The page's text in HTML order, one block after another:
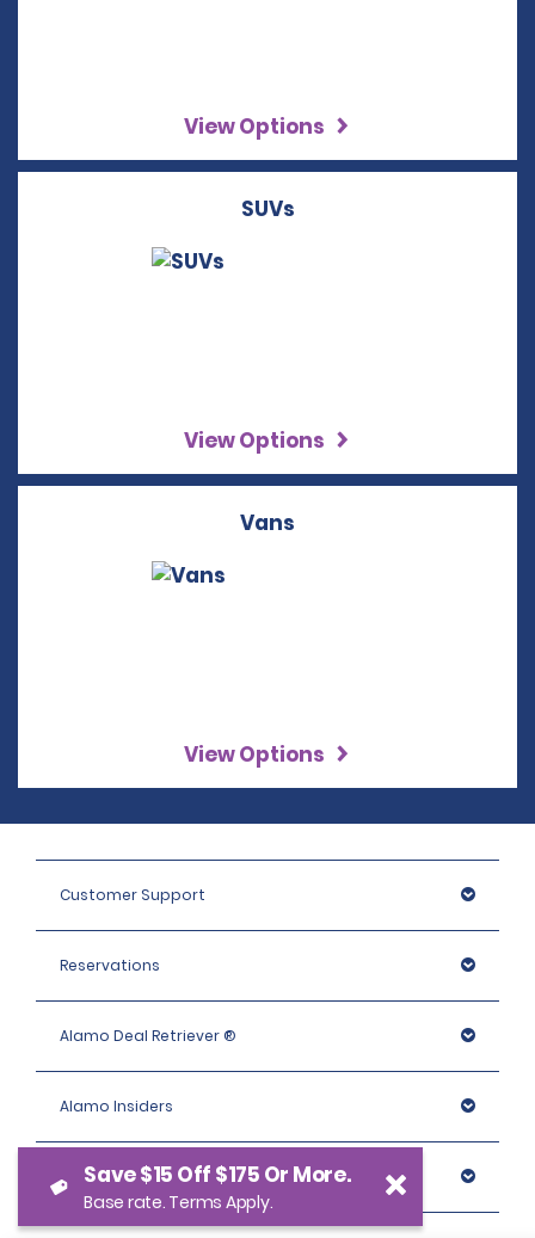
View Options
SUVs
View Options
Vans
View Options
Customer Support
Reservations
Alamo Deal Retriever ®
Alamo Insiders
Programs
Save $15 Off $175 Or More.
Base rate. Terms Apply.